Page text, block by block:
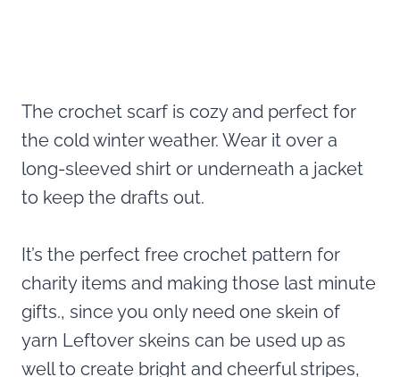
The crochet scarf is cozy and perfect for
the cold winter weather. Wear it over a
long-sleeved shirt or underneath a jacket
to keep the drafts out.
It’s the perfect free crochet pattern for
charity items and making those last minute
gifts., since you only need one skein of
yarn Leftover skeins can be used up as
well to create bright and cheerful stripes,